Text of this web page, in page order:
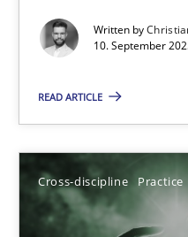
Written by
10. September
READ ARTICLE
Cross-discipline Practice
Cross-discipline Practice
10.09.2025
17 minutes